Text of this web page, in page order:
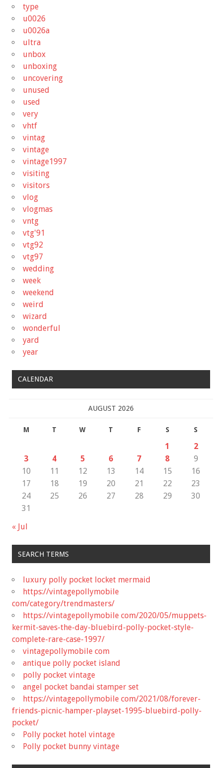
type
u0026
u0026a
ultra
unbox
unboxing
uncovering
unused
used
very
vhtf
vintag
vintage
vintage1997
visiting
visitors
vlog
vlogmas
vntg
vtg'91
vtg92
vtg97
wedding
week
weekend
weird
wizard
wonderful
yard
year
CALENDAR
AUGUST 2026
M T W T F S S
« Jul
1
2
3
4 5 6 7 8
9
10
11 12 13 14 15
16
17
18 19 20 21 22
23
24
25 26 27 28 29
30
31
SEARCH TERMS
luxury polly pocket locket mermaid
https://vintagepollymobile
com/category/trendmasters/
https://vintagepollymobile com/2020/05/muppets-
kermit-saves-the-day-bluebird-polly-pocket-style-
complete-rare-case-1997/
vintagepollymobile com
antique polly pocket island
polly pocket vintage
angel pocket bandai stamper set
https://vintagepollymobile com/2021/08/forever-
friends-picnic-hamper-playset-1995-bluebird-polly-
pocket/
Polly pocket hotel vintage
Polly pocket bunny vintage